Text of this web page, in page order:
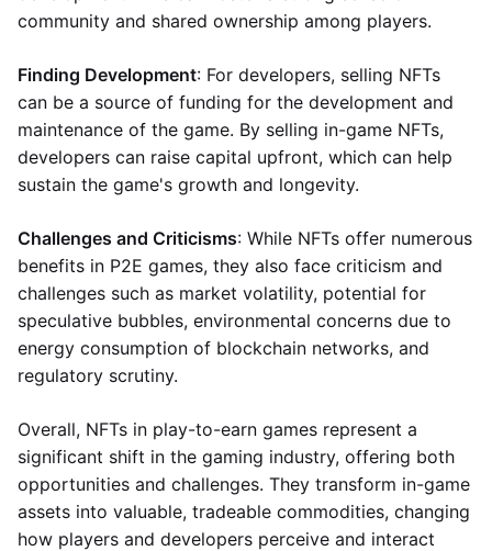
community and shared ownership among players.
Finding Development: For developers, selling NFTs
can be a source of funding for the development and
maintenance of the game. By selling in-game NFTs,
developers can raise capital upfront, which can help
sustain the game's growth and longevity.
Challenges and Criticisms: While NFTs offer numerous
benefits in P2E games, they also face criticism and
challenges such as market volatility, potential for
speculative bubbles, environmental concerns due to
energy consumption of blockchain networks, and
regulatory scrutiny.
Overall, NFTs in play-to-earn games represent a
significant shift in the gaming industry, offering both
opportunities and challenges. They transform in-game
assets into valuable, tradeable commodities, changing
how players and developers perceive and interact